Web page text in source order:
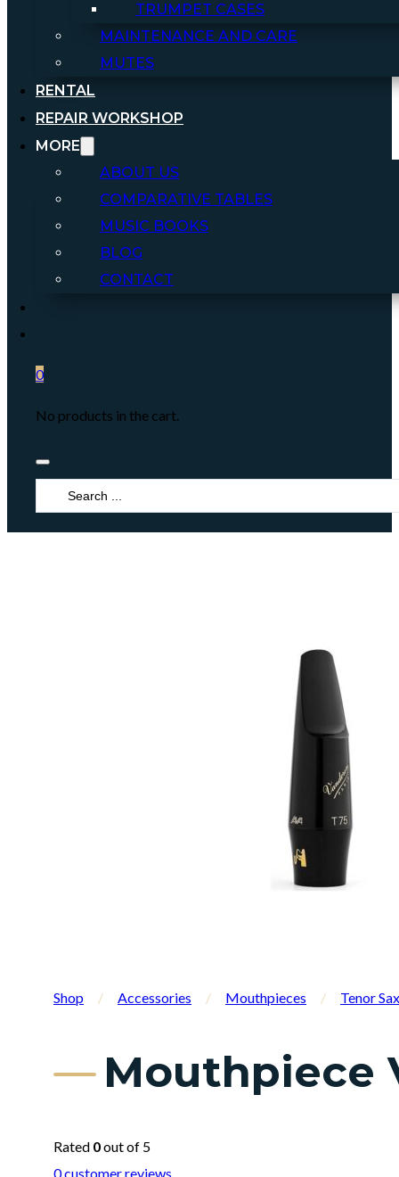
TRUMPET CASES
MAINTENANCE AND CARE
MUTES
RENTAL
REPAIR WORKSHOP
MORE
ABOUT US
COMPARATIVE TABLES
MUSIC BOOKS
BLOG
CONTACT
0
No products in the cart.
Search
...
Shop / Accessories / Mouthpieces / Tenor
Mouthpiece
Rated 0out of 5
0customer reviews